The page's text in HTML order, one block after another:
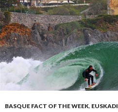
BASQUE FACT OF THE WEEK, EUSKADI